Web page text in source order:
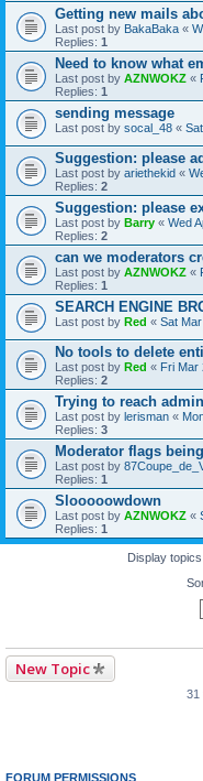
Getting new mails
Last post by BakaBaka «
Replies: 1
Need to know what
Last post by AZNWOKZ «
Replies: 1
sending message
Last post by socal_48 «
Suggestion: please
Last post by ariethekid «
Replies: 2
Suggestion: please
Last post by Barry « Wed
Replies: 2
can we moderators
Last post by AZNWOKZ «
Replies: 1
SEARCH ENGINE
Last post by Red « Sat
No tools to delete
Last post by Red « Fri Mar
Replies: 2
Trying to reach
Last post by lerisman «
Replies: 3
Moderator flags
Last post by
Replies: 1
Slooooowdown
Last post by AZNWOKZ «
Replies: 1
Display
New Topic
31
FORUM PERMISSIONS